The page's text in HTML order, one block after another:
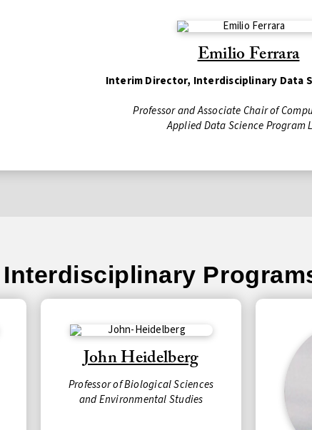
Emilio Ferrara
Interim Director, Interdisciplinary Data
Professor and Associate Chair of
Applied Data Science Program
Interdisciplinary
John Heidelberg
Professor of Biological Sciences
and Environmental Studies